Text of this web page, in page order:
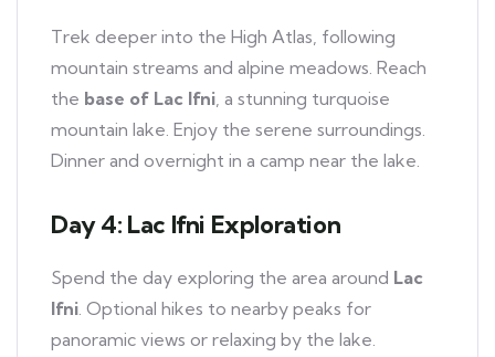
Trek deeper into the High Atlas, following
mountain streams and alpine meadows. Reach
the base of Lac Ifni, a stunning turquoise
mountain lake. Enjoy the serene surroundings.
Dinner and overnight in a camp near the lake.
Day 4: Lac Ifni Exploration
Spend the day exploring the area around Lac
Ifni. Optional hikes to nearby peaks for
panoramic views or relaxing by the lake.